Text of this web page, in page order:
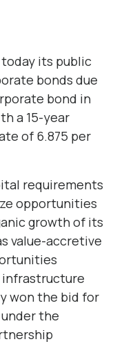
its public
bonds due
bond in
a 15-year
of 6.875 per
requirements
opportunities
growth of its
value-accretive
infrastructure
won the bid for
the